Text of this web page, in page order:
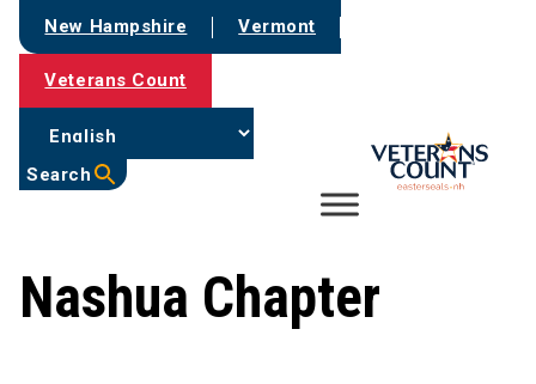
content
New Hampshire Vermont
Veterans Count
Search
Nashua Chapter